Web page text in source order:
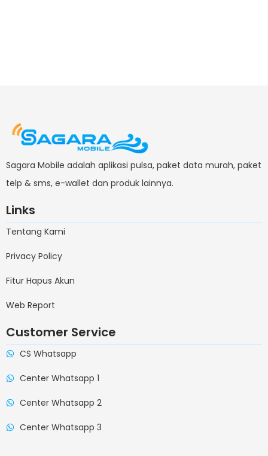
Sagara Mobile adalah aplikasi pulsa, paket data murah, paket
telp & sms, e-wallet dan produk lainnya.
Links
Tentang Kami
Privacy Policy
Fitur Hapus Akun
Web Report
Customer Service
CS Whatsapp
Center Whatsapp 1
Center Whatsapp 2
Center Whatsapp 3